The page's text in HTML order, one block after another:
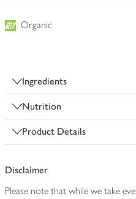
Organic
Ingredients
Nutrition
Product Details
Disclaimer
Please note that while we take